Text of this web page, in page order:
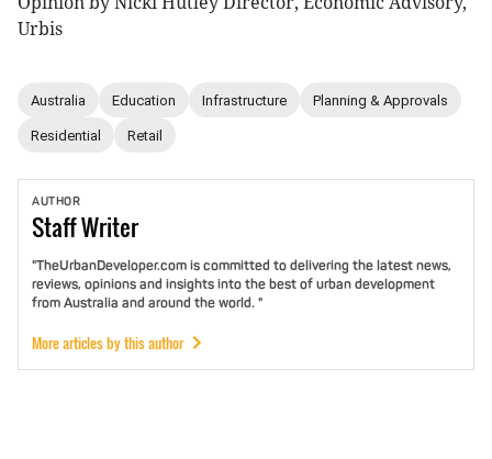
Urbis
Australia Education Infrastructure Planning & Approvals
Residential Retail
AUTHOR
StaffWriter
"TheUrbanDeveloper.com is committed to delivering the latest news,
reviews, opinions and insights into the best of urban development
from Australia and around the world. "
More articles by this author